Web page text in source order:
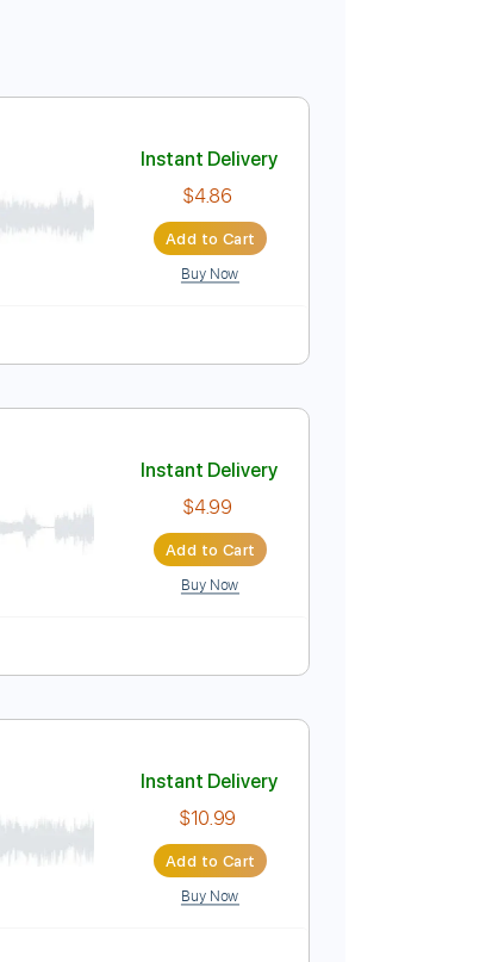
Instant Delivery